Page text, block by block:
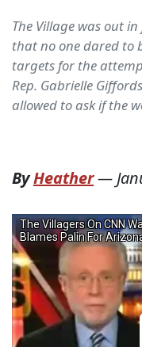
The Village was out
that no one dared to
targets for the
Rep. Gabrielle
allowed to ask if the
ByHeather—